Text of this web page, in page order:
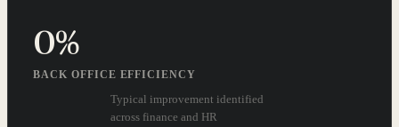
0%
BACK OFFICE EFFICIENCY
Typical improvement identified
across finance and HR